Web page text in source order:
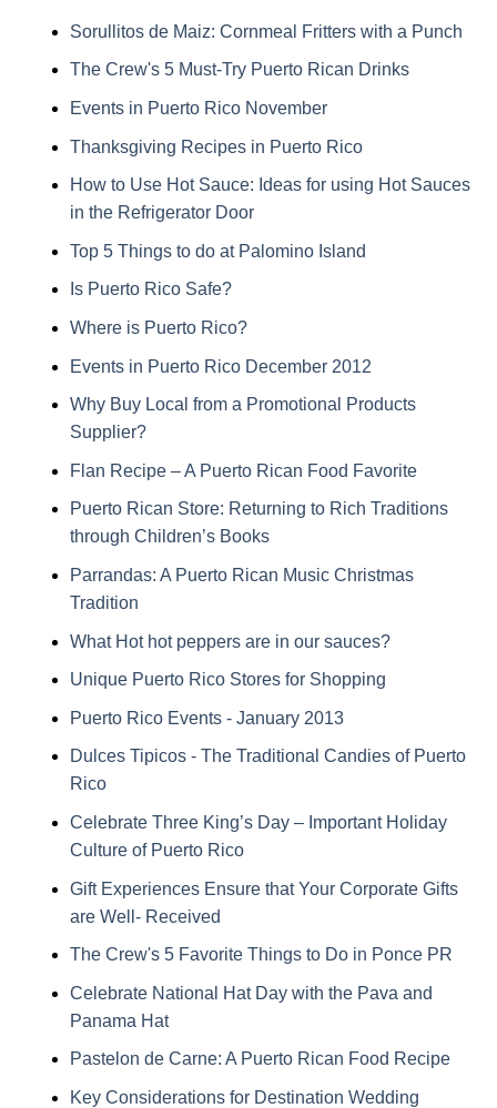
Sorullitos de Maiz: Cornmeal Fritters with a Punch
The Crew's 5 Must-Try Puerto Rican Drinks
Events in Puerto Rico November
Thanksgiving Recipes in Puerto Rico
How to Use Hot Sauce: Ideas for using Hot Sauces
in the Refrigerator Door
Top 5 Things to do at Palomino Island
Is Puerto Rico Safe?
Where is Puerto Rico?
Events in Puerto Rico December 2012
Why Buy Local from a Promotional Products
Supplier?
Flan Recipe – A Puerto Rican Food Favorite
Puerto Rican Store: Returning to Rich Traditions
through Children’s Books
Parrandas: A Puerto Rican Music Christmas
Tradition
What Hot hot peppers are in our sauces?
Unique Puerto Rico Stores for Shopping
Puerto Rico Events - January 2013
Dulces Tipicos - The Traditional Candies of Puerto
Rico
Celebrate Three King’s Day – Important Holiday
Culture of Puerto Rico
Gift Experiences Ensure that Your Corporate Gifts
are Well- Received
The Crew's 5 Favorite Things to Do in Ponce PR
Celebrate National Hat Day with the Pava and
Panama Hat
Pastelon de Carne: A Puerto Rican Food Recipe
Key Considerations for Destination Wedding